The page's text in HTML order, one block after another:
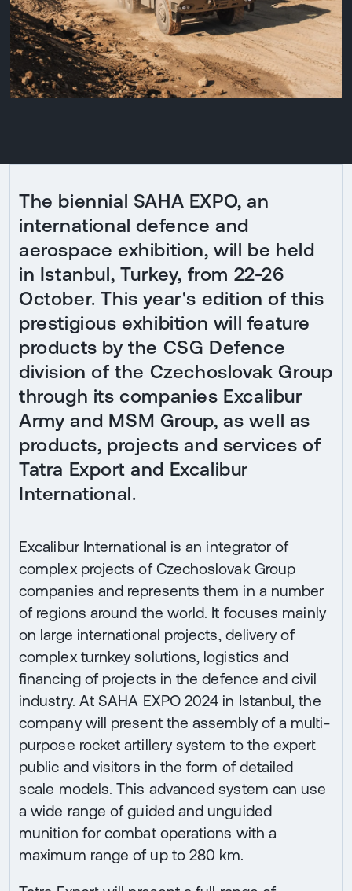
The biennial SAHA EXPO, an
international defence and
aerospace exhibition, will be held
in Istanbul, Turkey, from 22-26
October. This year's edition of this
prestigious exhibition will feature
products by the CSG Defence
division of the Czechoslovak Group
through its companies Excalibur
Army and MSM Group, as well as
products, projects and services of
Tatra Export and Excalibur
International.
Excalibur International is an integrator of
complex projects of Czechoslovak Group
companies and represents them in a number
of regions around the world. It focuses mainly
on large international projects, delivery of
complex turnkey solutions, logistics and
financing of projects in the defence and civil
industry. At SAHA EXPO 2024 in Istanbul, the
company will present the assembly of a multi-
purpose rocket artillery system to the expert
public and visitors in the form of detailed
scale models. This advanced system can use
a wide range of guided and unguided
munition for combat operations with a
maximum range of up to 280 km.